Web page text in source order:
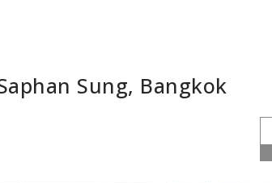
Sung, Bangkok